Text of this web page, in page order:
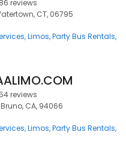
reviews
CT, 06795
Limos Party Bus Rentals
reviews
CA, 94066
Limos Party Bus Rentals